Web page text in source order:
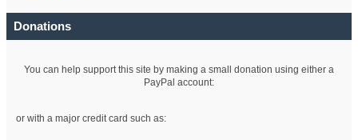
Donations
You can help support this site by making a small donation using either a
PayPal account:
or with a major credit card such as: